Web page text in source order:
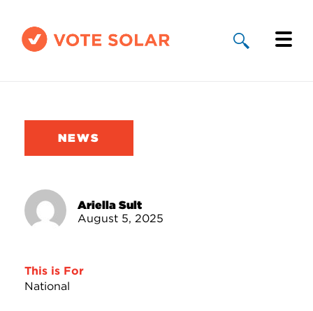
Solar By State
Take Action
NEWS
Ariella Sult
August 5, 2025
This is For
National